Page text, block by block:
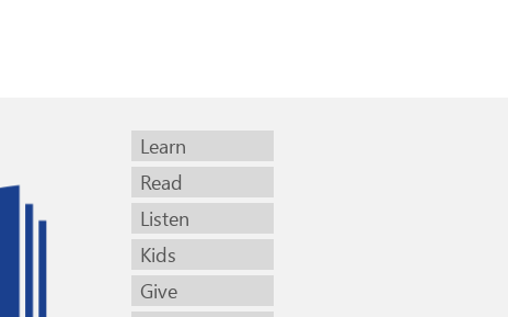
Learn
Read
Listen
Kids
Give